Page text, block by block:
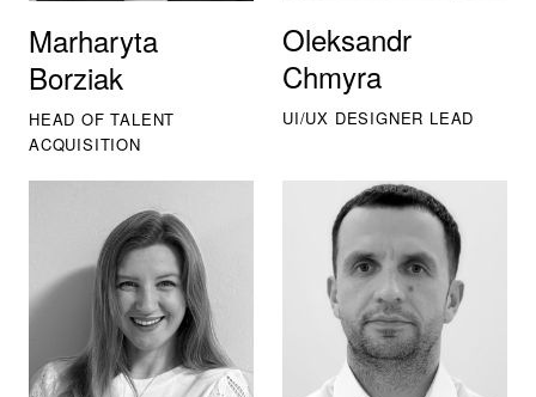
Marharyta
Borziak
HEAD OF TALENT
ACQUISITION
Oleksandr
Chmyra
UI/UX DESIGNER LEAD